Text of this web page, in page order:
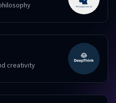
creativity